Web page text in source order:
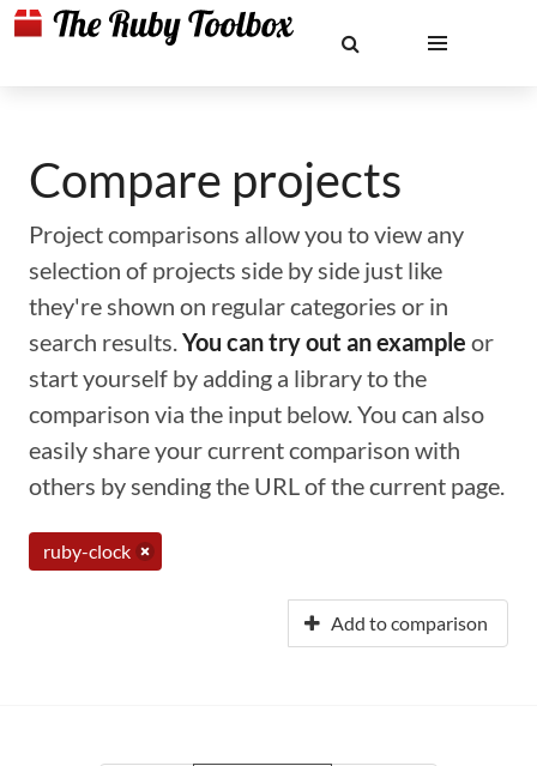
Compare projects
Project comparisons allow you to view any
selection of projects side by side just like
they're shown on regular categories or in
search results.You can try out an example or
start yourself by adding a library to the
comparison via the input below. You can also
easily share your current comparison with
others by sending the URL of the current page.
ruby-clock
Add to comparison